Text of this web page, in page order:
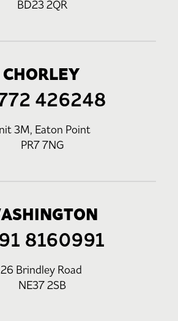
BD23 2QR
CHORLEY
426248
3M, Eaton Point
PR7 7NG
8160991
26 Brindley Road
NE37 2SB